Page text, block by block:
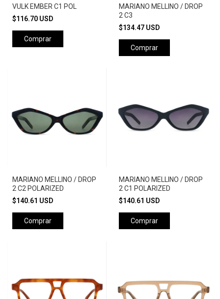
VULK EMBER C1 POL
$116.70 USD
Comprar
MARIANO MELLINO / DROP
2 C3
$134.47 USD
Comprar
MARIANO MELLINO / DROP
2 C2 POLARIZED
$140.61 USD
Comprar
MARIANO MELLINO / DROP
2 C1 POLARIZED
$140.61 USD
Comprar